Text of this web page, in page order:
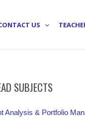
US
SUBJECTS
Analysis & Portfolio